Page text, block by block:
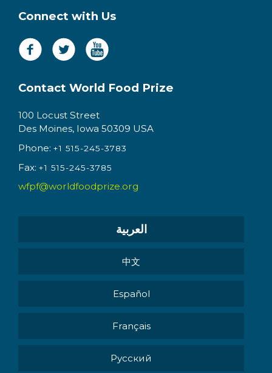
Connect with Us
Contact World Food Prize
100 Locust Street
Des Moines, Iowa 50309 USA
Phone: +1 515-245-3783
Fax: +1 515-245-3785
wfpf@worldfoodprize.org
العربية
中文
Español
Français
Pусский